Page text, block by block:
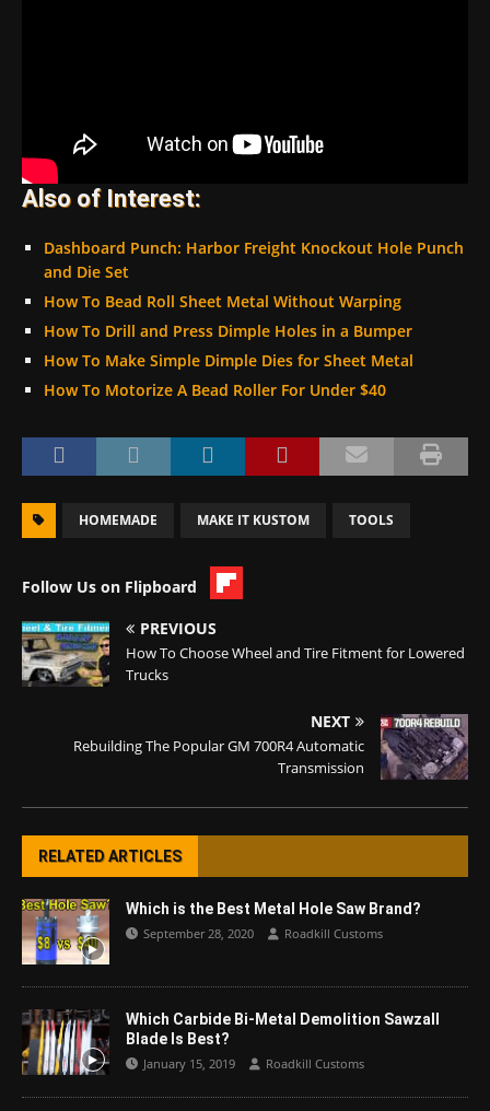
Also of Interest:
Dashboard Punch: Harbor Freight Knockout Hole Punch
and Die Set
How To Bead Roll Sheet Metal Without Warping
How To Drill and Press Dimple Holes in a Bumper
How To Make Simple Dimple Dies for Sheet Metal
How To Motorize A Bead Roller For Under $40
HOMEMADE MAKE IT KUSTOM TOOLS
Follow Us on Flipboard
PREVIOUS
How To Choose Wheel and Tire Fitment for Lowered
Trucks
NEXT
Rebuilding The Popular GM 700R4 Automatic
Transmission
RELATED ARTICLES
Which is the Best Metal Hole Saw Brand?
September 28, 2020 Roadkill Customs
Which Carbide Bi-Metal Demolition Sawzall
Blade Is Best?
January 15, 2019 Roadkill Customs